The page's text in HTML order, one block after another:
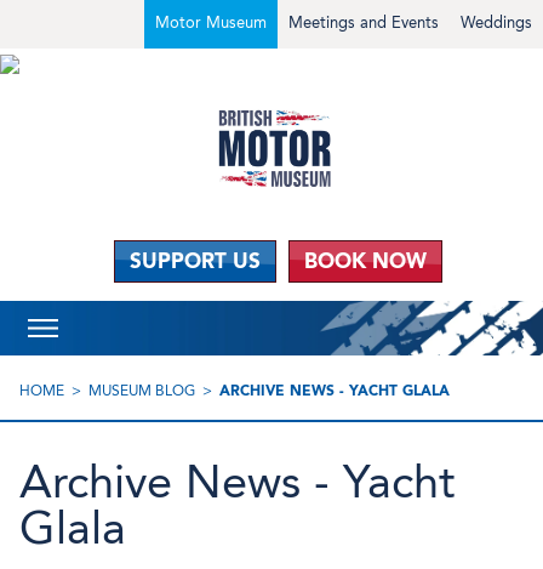
Weddings
Meetings and Events
Motor Museum
SUPPORT US BOOK NOW
HOME MUSEUM BLOG ARCHIVE NEWS - YACHT GLALA
Archive News - Yacht
Glala